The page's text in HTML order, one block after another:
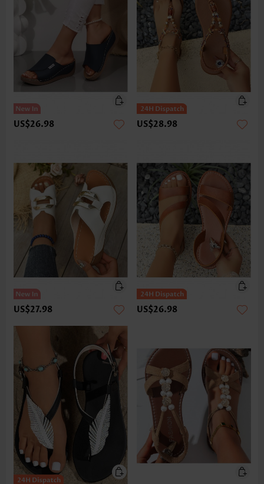
US$26.98 US$28.98
US$27.98 US$26.98